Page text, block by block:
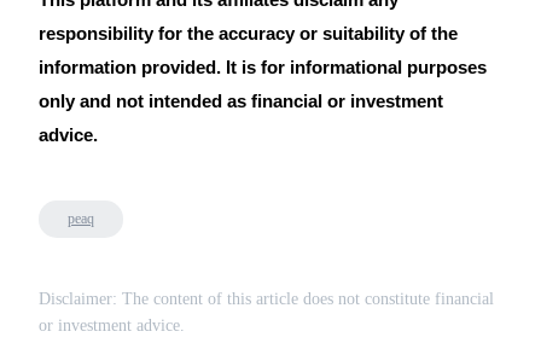
responsibility for the accuracy or suitability of the
information provided. It is for informational purposes
only and not intended as financial or investment
advice.
peaq
Disclaimer: The content of this article does not constitute financial
or investment advice.